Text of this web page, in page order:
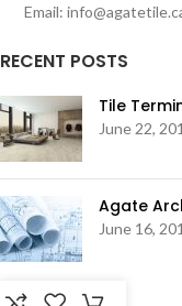
Email:
RECENT POSTS
Tile
June 22,
Agate
June 16,
RESOURCES